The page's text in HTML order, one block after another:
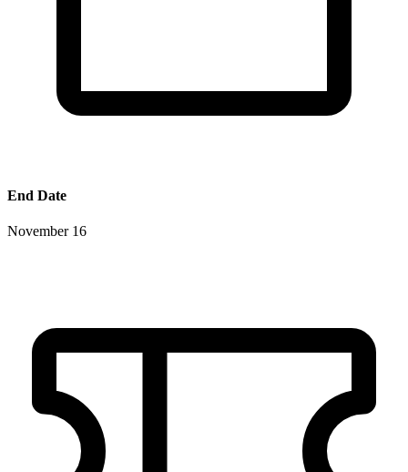
End Date
November 16